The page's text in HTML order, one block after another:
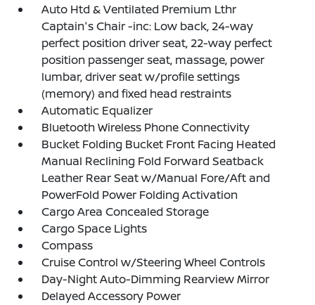
Auto Htd & Ventilated Premium Lthr
Captain's Chair -inc: Low back, 24-way
perfect position driver seat, 22-way perfect
position passenger seat, massage, power
lumbar, driver seat w/profile settings
(memory) and fixed head restraints
Automatic Equalizer
Bluetooth Wireless Phone Connectivity
Bucket Folding Bucket Front Facing Heated
Manual Reclining Fold Forward Seatback
Leather Rear Seat w/Manual Fore/Aft and
PowerFold Power Folding Activation
Cargo Area Concealed Storage
Cargo Space Lights
Compass
Cruise Control w/Steering Wheel Controls
Day-Night Auto-Dimming Rearview Mirror
Delayed Accessory Power